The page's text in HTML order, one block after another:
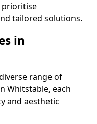
prioritise
tailored solutions.
in
range of
Whitstable, each
and aesthetic